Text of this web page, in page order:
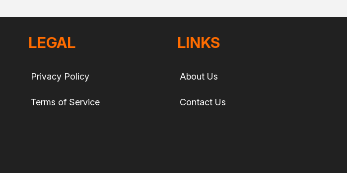
LEGAL
Privacy Policy
Terms of Service
LINKS
About Us
Contact Us